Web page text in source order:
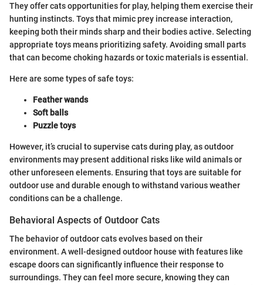
They offer cats opportunities for play, helping them exercise their
hunting instincts. Toys that mimic prey increase interaction,
keeping both their minds sharp and their bodies active. Selecting
appropriate toys means prioritizing safety. Avoiding small parts
that can become choking hazards or toxic materials is essential.
Here are some types of safe toys:
Feather wands
Soft balls
Puzzle toys
However, it’s crucial to supervise cats during play, as outdoor
environments may present additional risks like wild animals or
other unforeseen elements. Ensuring that toys are suitable for
outdoor use and durable enough to withstand various weather
conditions can be a challenge.
Behavioral Aspects of Outdoor Cats
The behavior of outdoor cats evolves based on their
environment. A well-designed outdoor house with features like
escape doors can significantly influence their response to
surroundings. They can feel more secure, knowing they can